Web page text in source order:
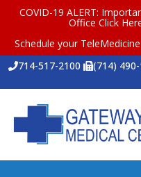
COVID-19 ALERT:
Office Click
Schedule your
714-517-2100
(714)